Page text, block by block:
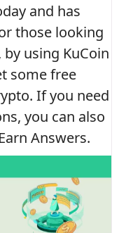
and has
those looking
using KuCoin
some free
If you need
you can also
Answers.